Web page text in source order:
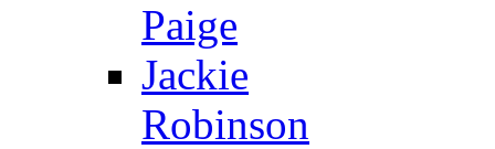
Paige
Jackie
Robinson